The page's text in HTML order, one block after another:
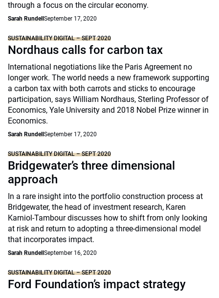
through a focus on the circular economy.
Sarah Rundell September 17, 2020
SUSTAINABILITY DIGITAL – SEPT 2020
Nordhaus calls for carbon tax
International negotiations like the Paris Agreement no
longer work. The world needs a new framework supporting
a carbon tax with both carrots and sticks to encourage
participation, says William Nordhaus, Sterling Professor of
Economics, Yale University and 2018 Nobel Prize winner in
Economics.
Sarah Rundell September 17, 2020
SUSTAINABILITY DIGITAL – SEPT 2020
Bridgewater’s three dimensional
approach
In a rare insight into the portfolio construction process at
Bridgewater, the head of investment research, Karen
Karniol-Tambour discusses how to shift from only looking
at risk and return to adopting a three-dimensional model
that incorporates impact.
Sarah Rundell September 16, 2020
SUSTAINABILITY DIGITAL – SEPT 2020
Ford Foundation’s impact strategy